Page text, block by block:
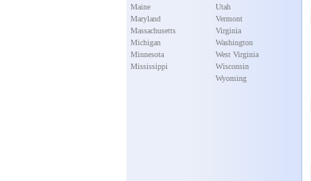
Maine
Maryland
Massachusetts
Michigan
Minnesota
Mississippi
Utah
Vermont
Virginia
Washington
West Virginia
Wisconsin
Wyoming